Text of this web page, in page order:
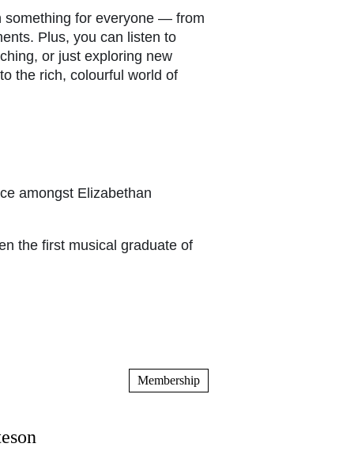
something for everyone — from
Plus, you can listen to
or just exploring new
the rich, colourful world of
amongst Elizabethan
the first musical graduate of
Membership